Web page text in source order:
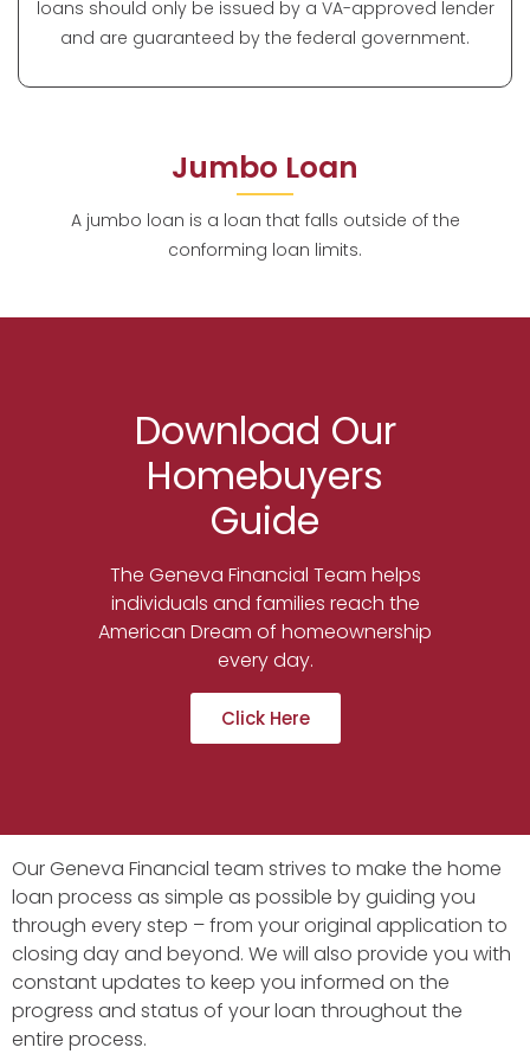
loans should only be issued by a VA-approved lender
and are guaranteed by the federal government.
Jumbo Loan
A jumbo loan is a loan that falls outside of the
conforming loan limits.
Download Our
Homebuyers
Guide
The Geneva Financial Team helps
individuals and families reach the
American Dream of homeownership
every day.
Click Here
Our Geneva Financial team strives to make the home
loan process as simple as possible by guiding you
through every step – from your original application to
closing day and beyond. We will also provide you with
constant updates to keep you informed on the
progress and status of your loan throughout the
entire process.